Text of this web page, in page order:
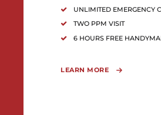
UNLIMITED EMERGENCY
TWO PPM VISIT
6 HOURS FREE
LEARN MORE